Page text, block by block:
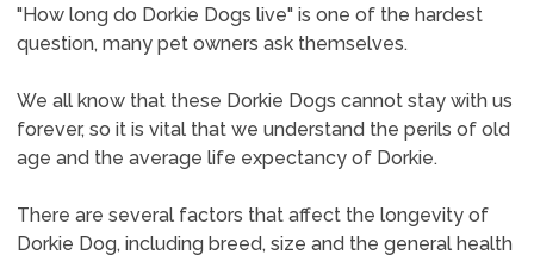
"How long do Dorkie Dogs live" is one of the hardest
question, many pet owners ask themselves.
We all know that these Dorkie Dogs cannot stay with us
forever, so it is vital that we understand the perils of old
age and the average life expectancy of Dorkie.
There are several factors that affect the longevity of
Dorkie Dog, including breed, size and the general health